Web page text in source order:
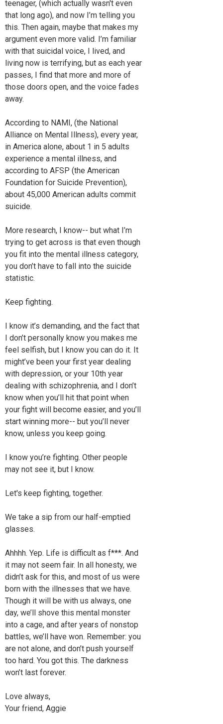
teenager, (which actually wasn't even
that long ago), and now I’m telling you
this. Then again, maybe that makes my
argument even more valid. I’m familiar
with that suicidal voice, I lived, and
living now is terrifying, but as each year
passes, I find that more and more of
those doors open, and the voice fades
away.
According to NAMI, (the National
Alliance on Mental Illness), every year,
in America alone, about 1 in 5 adults
experience a mental illness, and
according to AFSP (the American
Foundation for Suicide Prevention),
about 45,000 American adults commit
suicide.
More research, I know-- but what I’m
trying to get across is that even though
you fit into the mental illness category,
you don’t have to fall into the suicide
statistic.
Keep fighting.
I know it’s demanding, and the fact that
I don’t personally know you makes me
feel selfish, but I know you can do it. It
might’ve been your first year dealing
with depression, or your 10th year
dealing with schizophrenia, and I don’t
know when you’ll hit that point when
your fight will become easier, and you’ll
start winning more-- but you’ll never
know, unless you keep going.
I know you’re fighting. Other people
may not see it, but I know.
Let's keep fighting, together.
We take a sip from our half-emptied
glasses.
Ahhhh. Yep. Life is difficult as f***. And
it may not seem fair. In all honesty, we
didn’t ask for this, and most of us were
born with the illnesses that we have.
Though it will be with us always, one
day, we’ll shove this mental monster
into a cage, and after years of nonstop
battles, we’ll have won. Remember: you
are not alone, and don’t push yourself
too hard. You got this. The darkness
won’t last forever.
Love always,
Your friend, Aggie